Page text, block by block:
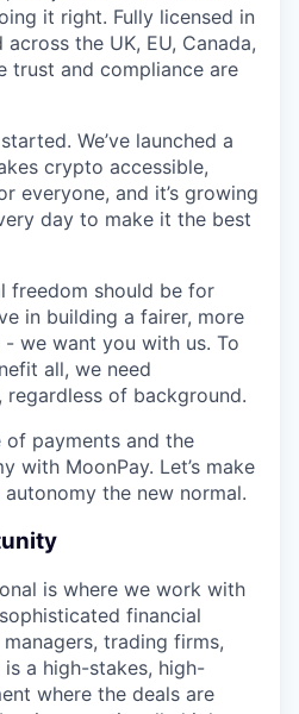
it right. Fully licensed in
the UK, EU, Canada,
trust and compliance are
We’ve launched a
crypto accessible,
everyone, and it’s growing
day to make it the best
freedom should be for
in building a fairer, more
we want you with us. To
all, we need
of background.
payments and the
with MoonPay. Let’s make
the new normal.
is where we work with
financial
trading firms,
a high-stakes, high-
where the deals are